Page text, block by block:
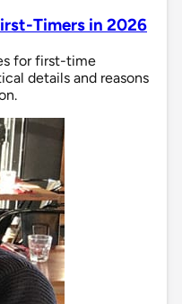
Timers in 2026
for first-time
details and reasons